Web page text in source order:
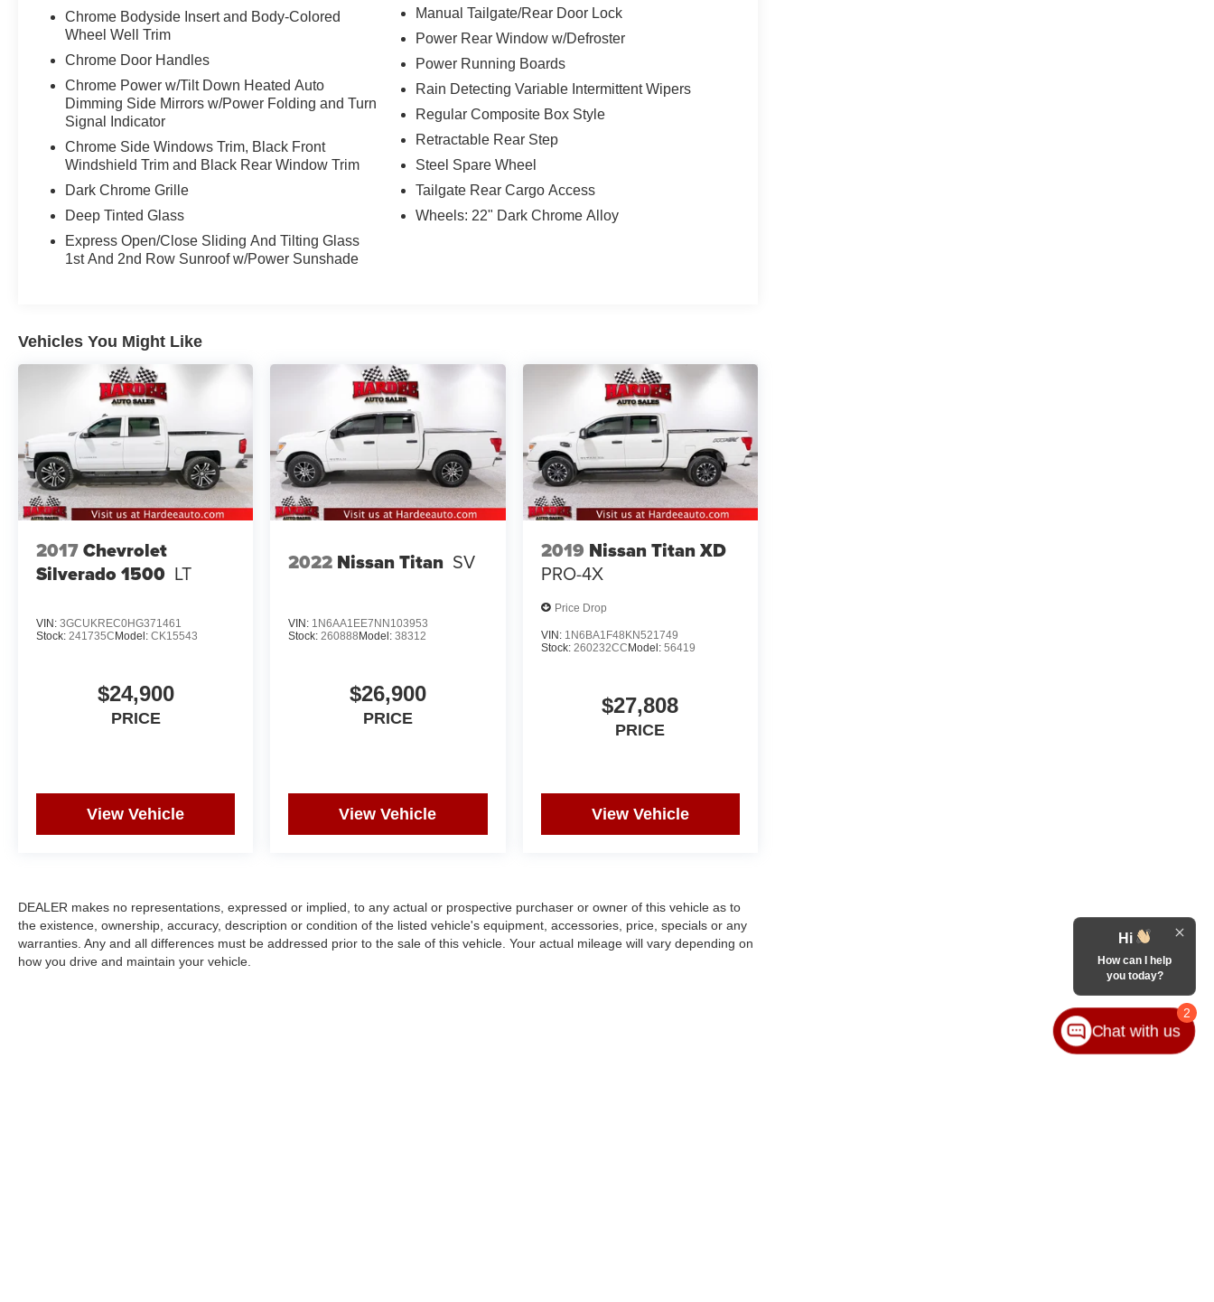
Chrome Bodyside Insert and Body-Colored
Wheel Well Trim
Chrome Door Handles
Chrome Power w/Tilt Down Heated Auto
Dimming Side Mirrors w/Power Folding and Turn
Signal Indicator
Chrome Side Windows Trim, Black Front
Windshield Trim and Black Rear Window Trim
Dark Chrome Grille
Deep Tinted Glass
Express Open/Close Sliding And Tilting Glass
1st And 2nd Row Sunroof w/Power Sunshade
Manual Tailgate/Rear Door Lock
Power Rear Window w/Defroster
Power Running Boards
Rain Detecting Variable Intermittent Wipers
Regular Composite Box Style
Retractable Rear Step
Steel Spare Wheel
Tailgate Rear Cargo Access
Wheels: 22" Dark Chrome Alloy
Vehicles You Might Like
2017Chevrolet
Silverado 1500 LT
VIN: 3GCUKREC0HG371461
Stock: 241735C Model: CK15543
$24,900
PRICE
View Vehicle
2022 Nissan Titan SV
VIN: 1N6AA1EE7NN103953
Stock:260888 Model:38312
$26,900
PRICE
View Vehicle
2019 Nissan Titan XD
PRO-4X
Price Drop
VIN: 1N6BA1F48KN521749
Stock: 260232CC Model: 56419
$27,808
PRICE
View Vehicle
DEALER makes no representations, expressed or implied, to any actual or prospective purchaser or owner of this vehicle as to
the existence, ownership, accuracy, description or condition of the listed vehicle's equipment, accessories, price, specials or any
warranties. Any and all differences must be addressed prior to the sale of this vehicle. Your actual mileage will vary depending on
how you drive and maintain your vehicle.
2
Hi
How can I help
you today?
Chat with us